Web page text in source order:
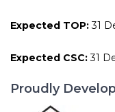
Expected TOP:31
Expected CSC:31
Proudly